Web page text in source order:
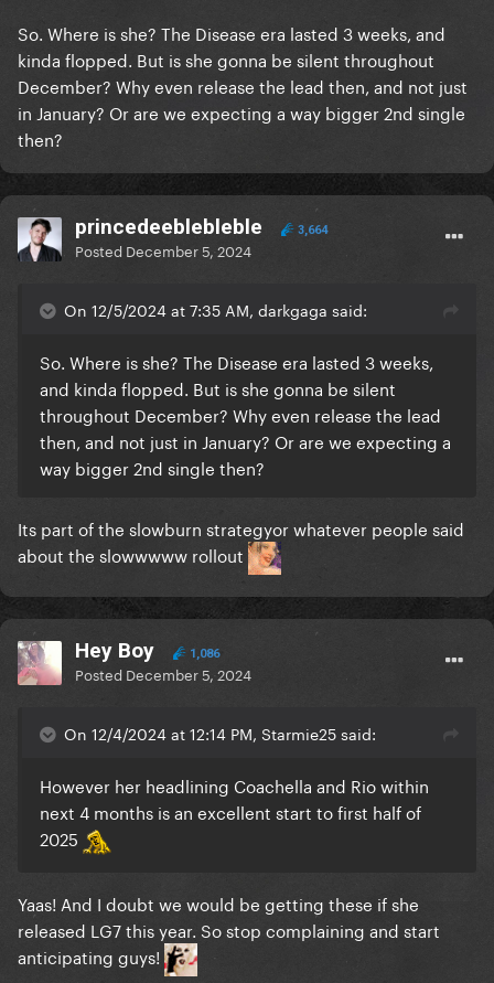
So. Where is she? The Disease era lasted 3 weeks, and
kinda flopped. But is she gonna be silent throughout
December? Why even release the lead then, and not just
in January? Or are we expecting a way bigger 2nd single
then?
princedeeblebleble 3,664
Posted December 5, 2024
On 12/5/2024 at 7:35 AM, darkgaga said:
So. Where is she? The Disease era lasted 3 weeks,
and kinda flopped. But is she gonna be silent
throughout December? Why even release the lead
then, and not just in January? Or are we expecting a
way bigger 2nd single then?
Its part of the slowburn strategyor whatever people said
about the slowwwww rollout
Hey Boy 1,086
Posted December 5, 2024
On 12/4/2024 at 12:14 PM, Starmie25 said:
However her headlining Coachella and Rio within
next 4 months is an excellent start to first half of
2025
Yaas! And I doubt we would be getting these if she
released LG7 this year. So stop complaining and start
anticipating guys!